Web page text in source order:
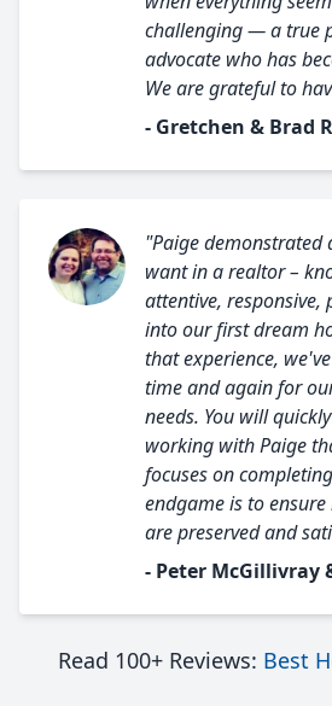
challenging — a true
advocate who has
We are grateful to
- Gretchen & Brad
"Paige demonstrated
want in a realtor –
attentive, responsive,
into our first dream
that experience,
time and again for
needs. You will
working with Paige
focuses on
endgame is to
are preserved and
- Peter McGillivray
Read 100+ Reviews: Best